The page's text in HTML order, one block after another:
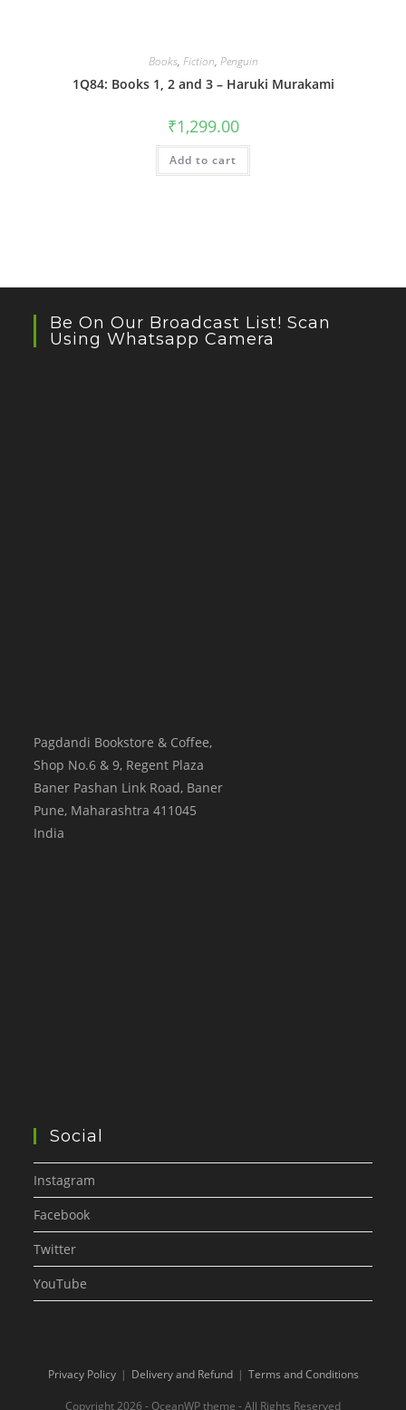
Books, Fiction, Penguin
1Q84: Books 1, 2 and 3 – Haruki Murakami
₹1,299.00
Add to cart
Be On Our Broadcast List! Scan
Using Whatsapp Camera
Pagdandi Bookstore & Coffee,
Shop No.6 & 9, Regent Plaza
Baner Pashan Link Road, Baner
Pune, Maharashtra 411045
India
Social
Instagram
Facebook
Twitter
YouTube
Privacy Policy Delivery and Refund Terms and Conditions
Copyright 2026 - OceanWP theme - All Rights Reserved